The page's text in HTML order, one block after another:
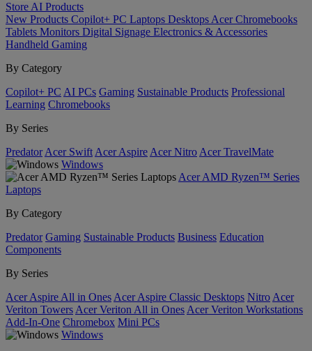
Store AI Products
New Products Copilot+ PC Laptops Desktops Acer Chromebooks
Tablets Monitors Digital Signage Electronics & Accessories
Handheld Gaming
By Category
Copilot+ PC AI PCs Gaming Sustainable Products Professional
Learning Chromebooks
By Series
Predator Acer Swift Acer Aspire Acer Nitro Acer TravelMate
Windows
Acer AMD Ryzen™ Series
Laptops
By Category
Predator Gaming Sustainable Products Business Education
Components
By Series
Acer Aspire All in Ones Acer Aspire Classic Desktops Nitro Acer
Veriton Towers Acer Veriton All in Ones Acer Veriton Workstations
Add-In-One Chromebox Mini PCs
Windows